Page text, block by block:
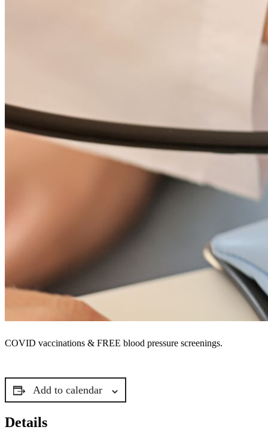
COVID vaccinations & FREE blood pressure screenings.
Add to calendar
Details